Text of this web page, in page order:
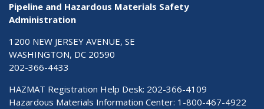
Pipeline and Hazardous Materials Safety
Administration
1200 NEW JERSEY AVENUE, SE
WASHINGTON, DC 20590
202-366-4433
HAZMAT Registration Help Desk: 202-366-4109
Hazardous Materials Information Center: 1-800-467-4922